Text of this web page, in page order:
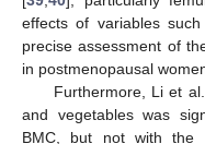
effects of variables
precise assessment of
in postmenopausal
Furthermore, Li et
and vegetables was
BMC, but not with the